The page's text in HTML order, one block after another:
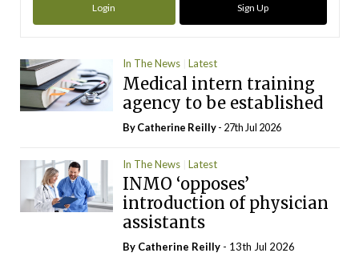
Login Sign Up
In The News Latest
Medical intern training
agency to be established
ByCatherine Reilly- 27th Jul 2026
In The News Latest
INMO ‘opposes’
introduction of physician
assistants
By Catherine Reilly - 13th Jul 2026